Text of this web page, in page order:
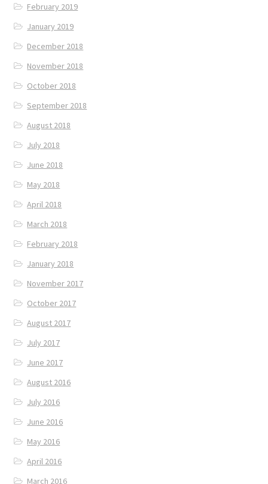
February 2019
January 2019
December 2018
November 2018
October 2018
September 2018
August 2018
July 2018
June 2018
May 2018
April 2018
March 2018
February 2018
January 2018
November 2017
October 2017
August 2017
July 2017
June 2017
August 2016
July 2016
June 2016
May 2016
April 2016
March 2016